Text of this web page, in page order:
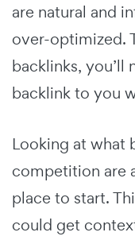
are natural and
over-optimized.
backlinks, you’ll
backlink to you
Looking at what
competition are
place to start.
could get